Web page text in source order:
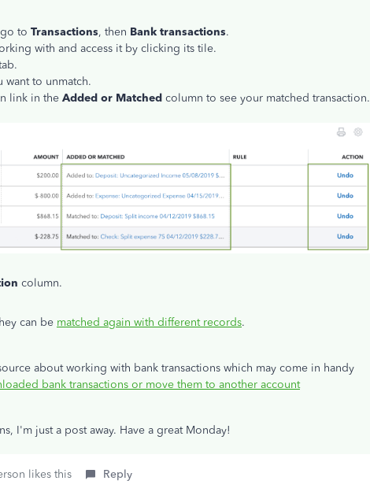
to Transactions, then Bank transactions.
with and access it by clicking its tile.
want to unmatch.
link in the Added or Matched column to see your matched transaction.
column.
can be matched again with different records.
about working with bank transactions which may come in handy
bank transactions or move them to another account
I'm just a post away. Have a great Monday!
likes this Reply